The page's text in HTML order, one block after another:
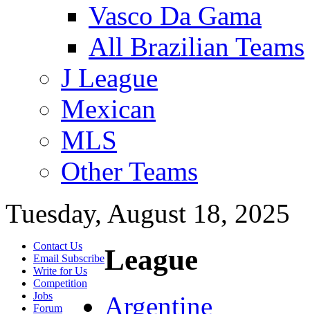
Vasco Da Gama
All Brazilian Teams
J League
Mexican
MLS
Other Teams
Tuesday, August 18, 2025
Contact Us
Email Subscribe
Write for Us
Competition
Jobs
Forum
League
Argentine